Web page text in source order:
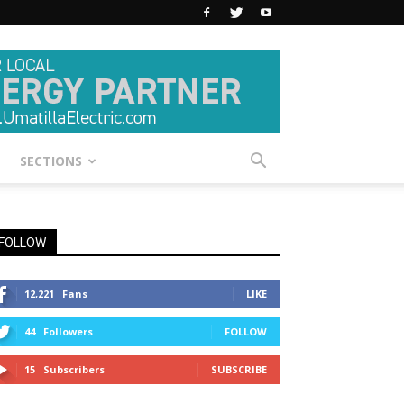
SECTIONS
12,221 Fans LIKE
44 Followers FOLLOW
15 Subscribers SUBSCRIBE